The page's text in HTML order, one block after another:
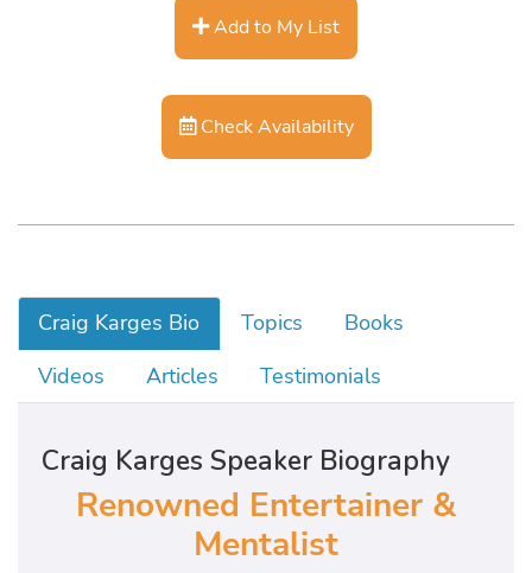
Add to My List
Check Availability
Craig Karges Bio Topics
Books
Videos
Articles Testimonials
Craig Karges Speaker Biography
Renowned Entertainer &
Mentalist